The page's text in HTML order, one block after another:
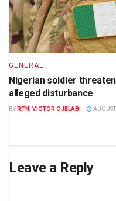
GENERAL
Nigerian soldier
alleged disturbance
BY RTN. VICTOR OJELABI
Leave a Reply